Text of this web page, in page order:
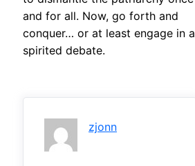
and for all. Now, go forth and
conquer… or at least engage in a
spirited debate.
zjonn